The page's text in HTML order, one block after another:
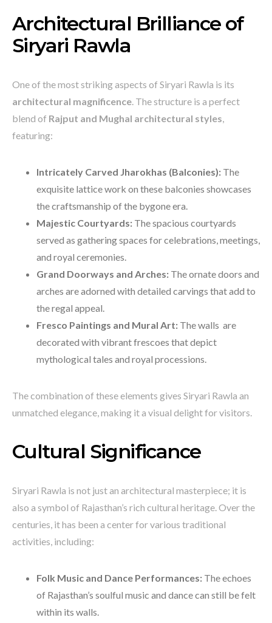
Architectural Brilliance of
Siryari Rawla
One of the most striking aspects of Siryari Rawla is its
architectural magnificence. The structure is a perfect
blend of Rajput and Mughal architectural styles,
featuring:
Intricately Carved Jharokhas (Balconies): The
exquisite lattice work on these balconies showcases
the craftsmanship of the bygone era.
Majestic Courtyards: The spacious courtyards
served as gathering spaces for celebrations, meetings,
and royal ceremonies.
Grand Doorways and Arches: The ornate doors and
arches are adorned with detailed carvings that add to
the regal appeal.
Fresco Paintings and Mural Art: The walls are
decorated with vibrant frescoes that depict
mythological tales and royal processions.
The combination of these elements gives Siryari Rawla an
unmatched elegance, making it a visual delight for visitors.
Cultural Significance
Siryari Rawla is not just an architectural masterpiece; it is
also a symbol of Rajasthan’s rich cultural heritage. Over the
centuries, it has been a center for various traditional
activities, including:
Folk Music and Dance Performances: The echoes
of Rajasthan’s soulful music and dance can still be felt
within its walls.